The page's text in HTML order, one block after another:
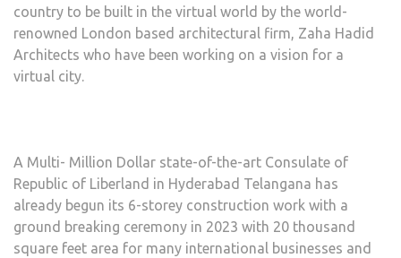
country to be built in the virtual world by the world-
renowned London based architectural firm, Zaha Hadid
Architects who have been working on a vision for a
virtual city.
A Multi- Million Dollar state-of-the-art Consulate of
Republic of Liberland in Hyderabad Telangana has
already begun its 6-storey construction work with a
ground breaking ceremony in 2023 with 20 thousand
square feet area for many international businesses and